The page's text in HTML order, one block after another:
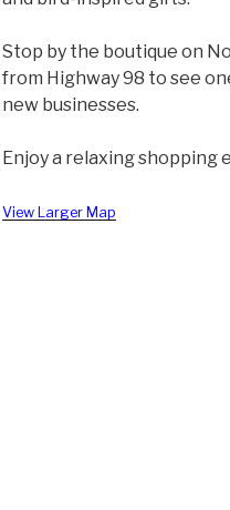
Stop by the boutique on
from Highway 98 to see
new businesses.
Enjoy a relaxing shopping
View Larger Map